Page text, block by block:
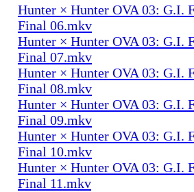
Hunter × Hunter OVA 03: G.I.
Final 06.mkv
Hunter × Hunter OVA 03: G.I.
Final 07.mkv
Hunter × Hunter OVA 03: G.I.
Final 08.mkv
Hunter × Hunter OVA 03: G.I.
Final 09.mkv
Hunter × Hunter OVA 03: G.I.
Final 10.mkv
Hunter × Hunter OVA 03: G.I.
Final 11.mkv